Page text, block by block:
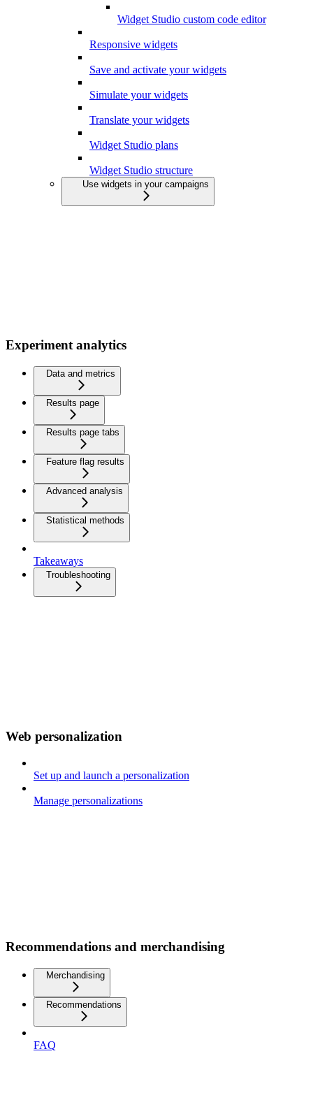
Widget Studio custom code editor
Responsive widgets
Save and activate your widgets
Simulate your widgets
Translate your widgets
Widget Studio plans
Widget Studio structure
Use widgets in your campaigns
Experiment analytics
Data and metrics
Results page
Results page tabs
Feature flag results
Advanced analysis
Statistical methods
Takeaways
Troubleshooting
Web personalization
Set up and launch a personalization
Manage personalizations
Recommendations and merchandising
Merchandising
Recommendations
FAQ